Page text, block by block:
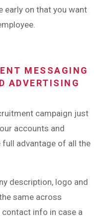
early on that you want
MESSAGING
ADVERTISING
campaign just
accounts and
advantage of all the
description, logo and
same across
info in case a